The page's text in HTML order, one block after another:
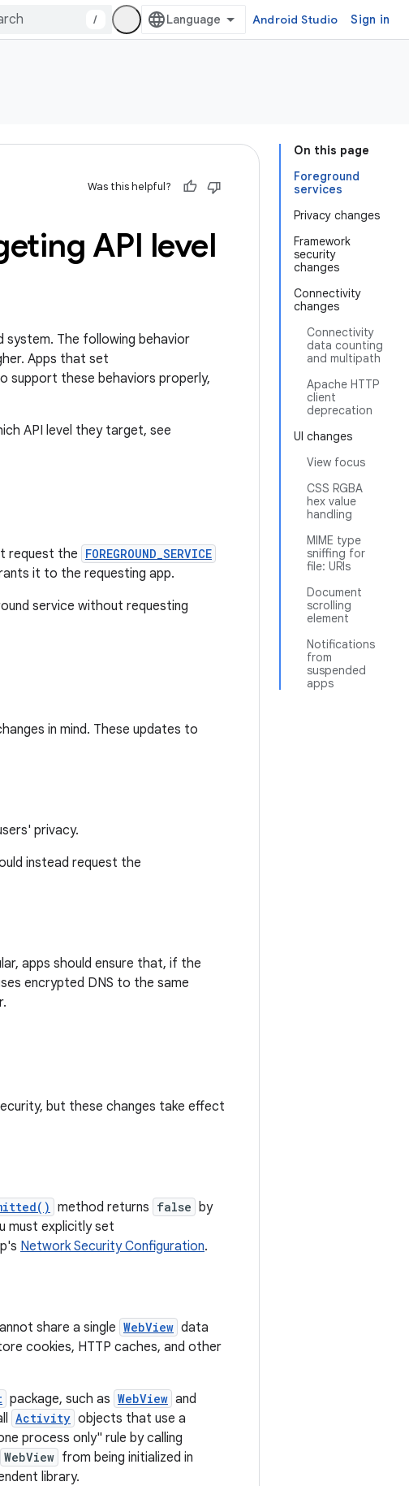
/ Android Studio Sign in
On this page
Foreground
services
Privacy changes
Framework
security
changes
Connectivity
changes
Connectivity
data counting
and multipath
Apache HTTP
client
deprecation
UI changes
View focus
CSS RGBA
hex value
handling
MIME type
sniffing for
file: URIs
Document
scrolling
element
Notifications
from
suspended
apps
Was this helpful?
API level
system. The following behavior
Apps that set
support these behaviors properly,
API level they target, see
request the FOREGROUND_SERVICE
it to the requesting app.
service without requesting
in mind. These updates to
privacy.
instead request the
apps should ensure that, if the
encrypted DNS to the same
but these changes take effect
method returns false by
must explicitly set
Network Security Configuration.
share a single WebView data
cookies, HTTP caches, and other
package, such as WebView and
Activity objects that use a
process only" rule by calling
WebView from being initialized in
library.